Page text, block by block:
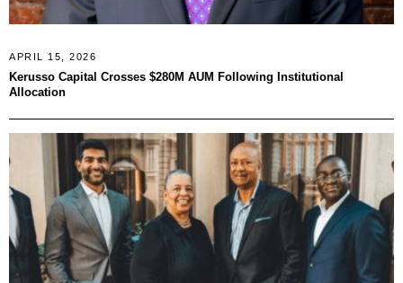
APRIL 15, 2026
Kerusso Capital Crosses $280M AUM Following Institutional
Allocation